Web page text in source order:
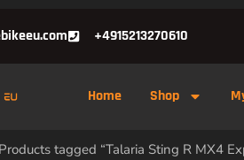
+4915213270610
Home Shop
tagged “Talaria Sting R MX4